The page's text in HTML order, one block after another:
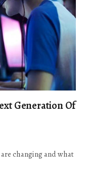
Generation Of
changing and what